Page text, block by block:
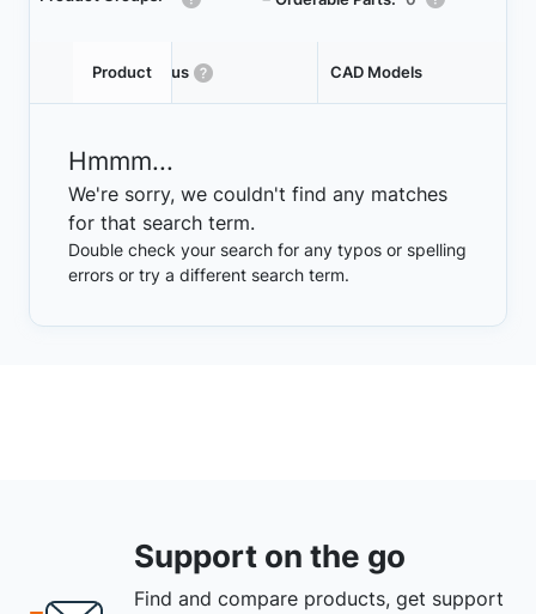
ProductStatus CAD Models
Hmmm...
We're sorry, we couldn't find any matches
for that search term.
Double check your search for any typos or spelling
errors or try a different search term.
Support on the go
Find and compare products, get support